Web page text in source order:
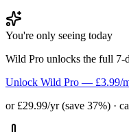
You're only seeing today
Wild Pro unlocks the full
Unlock Wild Pro — £3.99/
or £29.99/yr (save 37%) ·